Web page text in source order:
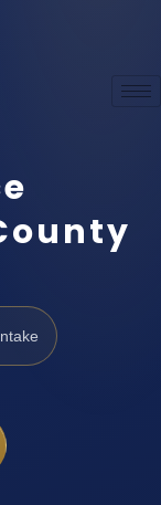
Intake